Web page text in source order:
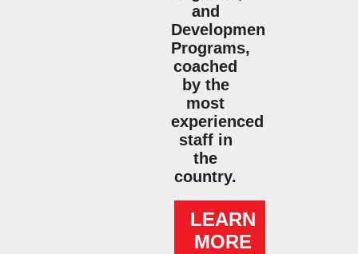
and
Developmental
Programs,
coached
by the
most
experienced
staff in
the
country.
LEARN
MORE